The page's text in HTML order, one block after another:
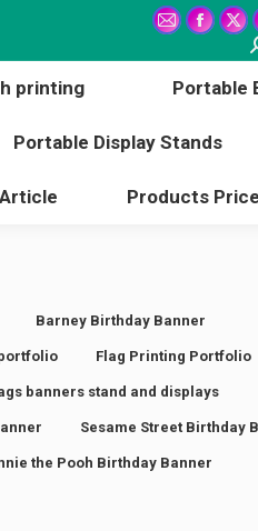
Mail
page
opens
new
page
opens
new
X
printing Portable
Portable Display Stands
Article Products Price
Barney Birthday Banner
Flag Printing Portfolio
banners stand and displays
Sesame Street Birthday
the Pooh Birthday Banner
Portable Display Stands
Article Products